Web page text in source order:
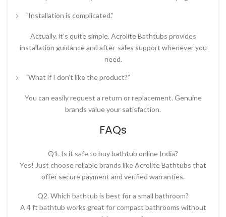
“Installation is complicated.”
Actually, it’s quite simple. Acrolite Bathtubs provides
installation guidance and after-sales support whenever you
need.
“What if I don’t like the product?”
You can easily request a return or replacement. Genuine
brands value your satisfaction.
FAQs
Q1. Is it safe to buy bathtub online India?
Yes! Just choose reliable brands like Acrolite Bathtubs that
offer secure payment and verified warranties.
Q2. Which bathtub is best for a small bathroom?
A 4 ft bathtub works great for compact bathrooms without